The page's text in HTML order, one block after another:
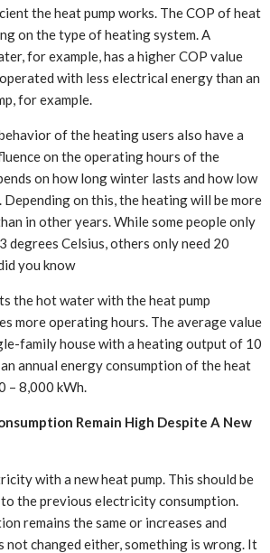
the heat pump works. The COP of heat
on the type of heating system. A
for example, has a higher COP value
with less electrical energy than an
for example.
of the heating users also have a
on the operating hours of the
on how long winter lasts and how low
on this, the heating will be more
in other years. While some people only
degrees Celsius, others only need 20
you know
the hot water with the heat pump
more operating hours. The average value
family house with a heating output of 10
annual energy consumption of the heat
– 8,000 kWh.
Remain High Despite A New
with a new heat pump. This should be
the previous electricity consumption.
remains the same or increases and
not changed either, something is wrong. It